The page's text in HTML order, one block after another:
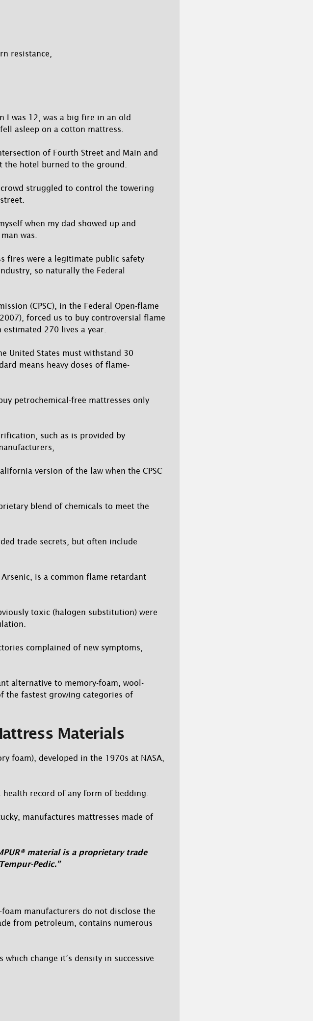
resistance,
I was 12, was a big fire in an old
asleep on a cotton mattress.
of Fourth Street and Main and
the hotel burned to the ground.
struggled to control the towering
when my dad showed up and
was.
fires were a legitimate public safety
so naturally the Federal
(CPSC), in the Federal Open-flame
forced us to buy controversial flame
270 lives a year.
United States must withstand 30
means heavy doses of flame-
petrochemical-free mattresses only
such as is provided by
version of the law when the CPSC
blend of chemicals to meet the
trade secrets, but often include
is a common flame retardant
toxic (halogen substitution) were
complained of new symptoms,
alternative to memory-foam, wool-
the fastest growing categories of
Materials
foam), developed in the 1970s at NASA,
record of any form of bedding.
manufactures mattresses made of
material is a proprietary trade
Pedic.”
manufacturers do not disclose the
from petroleum, contains numerous
change it’s density in successive